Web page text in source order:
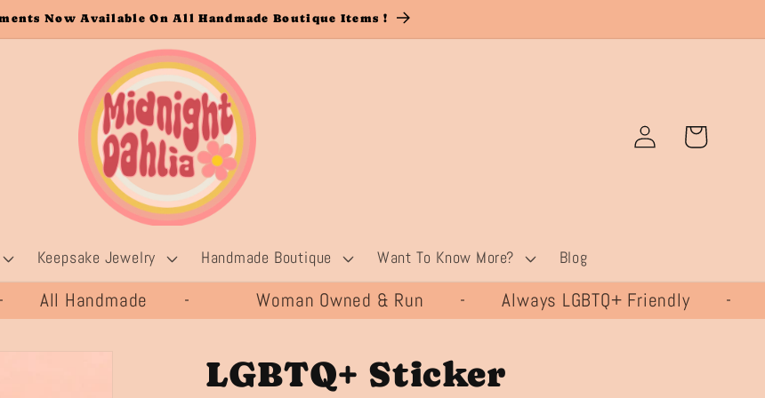
Now Available On All Handmade Boutique Items !
Keepsake Jewelry Handmade Boutique Want To Know More? Blog
Log
in
Cart
All Handmade - Woman Owned & Run - Always LGBTQ+
LGBTQ+ Sticker